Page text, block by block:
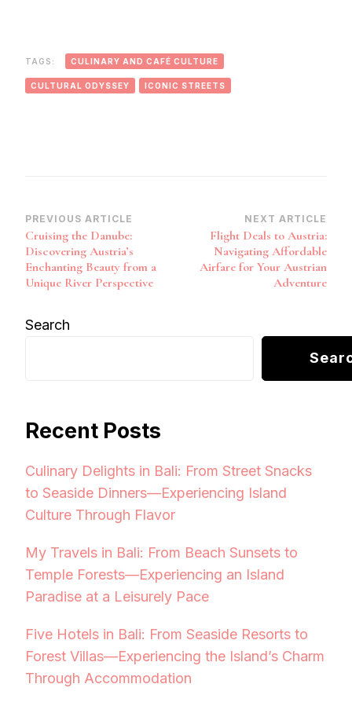
TAGS: CULINARY AND CAFÉ CULTURE
CULTURAL ODYSSEY ICONIC STREETS
Post
Navigation
PREVIOUS ARTICLE
Cruising the Danube:
Discovering Austria’s
Enchanting Beauty from a
Unique River Perspective
NEXT ARTICLE
Flight Deals to Austria:
Navigating Affordable
Airfare for Your Austrian
Adventure
Search
Recent Posts
Culinary Delights in Bali: From Street Snacks
to Seaside Dinners—Experiencing Island
Culture Through Flavor
My Travels in Bali: From Beach Sunsets to
Temple Forests—Experiencing an Island
Paradise at a Leisurely Pace
Five Hotels in Bali: From Seaside Resorts to
Forest Villas—Experiencing the Island’s Charm
Through Accommodation